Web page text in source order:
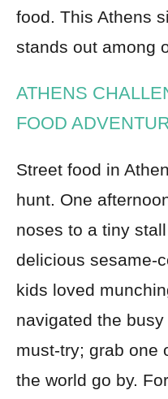
food. This Athens
stands out among
ATHENS
FOOD
Street food in
hunt. One
noses to a tiny
delicious sesame-
kids loved
navigated the
must-try; grab one
the world go by.